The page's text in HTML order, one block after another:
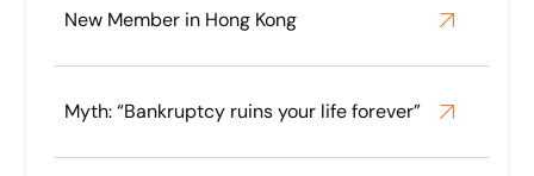
New Member in Hong Kong
Myth: “Bankruptcy ruins your life forever”